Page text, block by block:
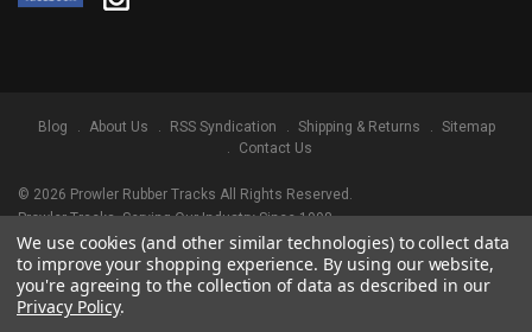
Blog About Us RSS Syndication Shipping & Returns
Sitemap
Contact Us
© 2026 Prowler Rubber Tracks All Rights Reserved.
Prowler Tracks, Serving Our Industry Since 1998.
TRADEMARK LEGAL NOTICE. ALL PRODUCT NAMES, LOGOS, AND BRANDS
ARE PROPERTY OF THEIR RESPECTIVE OWNERS. ALL COMPANY, PRODUCT
AND SERVICE NAMES USED IN THIS WEBSITE ARE FOR IDENTIFICATION
PURPOSES ONLY. USE OF THESE NAMES, LOGOS, AND BRANDS DOES NOT
We use cookies (and other similar technologies) to collect data
to improve your shopping experience. By using our website,
you're agreeing to the collection of data as described in our
Privacy Policy.